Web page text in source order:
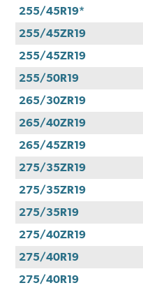
255/45R19*
255/45ZR19
255/45ZR19
255/50R19
265/30ZR19
265/40ZR19
265/45ZR19
275/35ZR19
275/35ZR19
275/35R19
275/40ZR19
275/40R19
275/40R19